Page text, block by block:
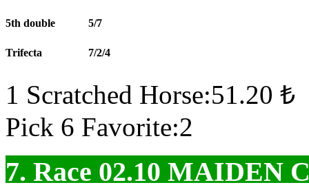
5th double 5/7
Trifecta 7/2/4
1 Scratched Horse:51.20 ₺
Pick 6 Favorite:2
7. Race 02.10 MAIDEN